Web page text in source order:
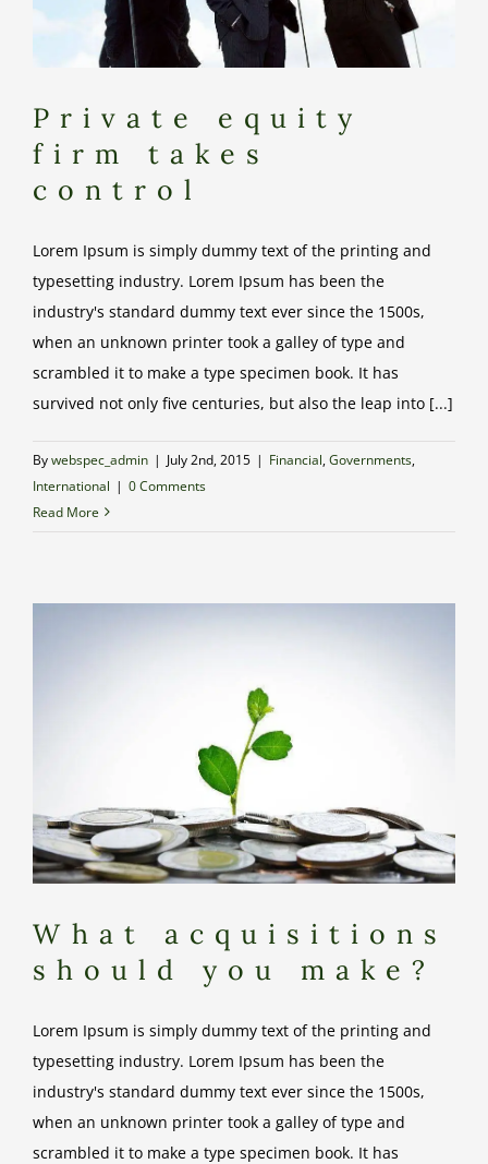
Private equity
firm takes
control
Lorem Ipsum is simply dummy text of the printing and
typesetting industry. Lorem Ipsum has been the
industry's standard dummy text ever since the 1500s,
when an unknown printer took a galley of type and
scrambled it to make a type specimen book. It has
survived not only five centuries, but also the leap into [...]
Bywebspec_admin | July 2nd, 2015 | Financial,Governments,
International | 0 Comments
Read More
What acquisitions
should you make?
Lorem Ipsum is simply dummy text of the printing and
typesetting industry. Lorem Ipsum has been the
industry's standard dummy text ever since the 1500s,
when an unknown printer took a galley of type and
scrambled it to make a type specimen book. It has